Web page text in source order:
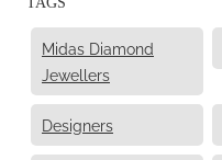
Midas Diamond
Jewellers
Designers